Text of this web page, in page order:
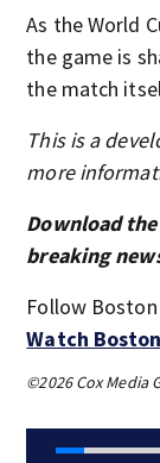
As the World
the game is
the match
This is a
more
Download the
breaking
Follow
Watch
©2026 Cox Media